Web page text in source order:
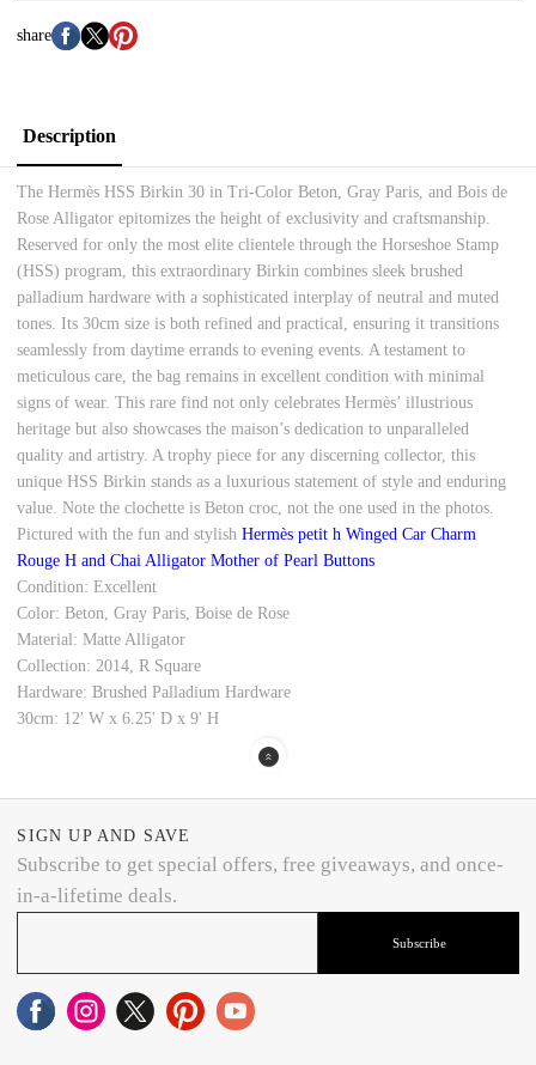
share
Description
The Hermès HSS Birkin 30 in Tri-Color Beton, Gray Paris, and Bois de
Rose Alligator epitomizes the height of exclusivity and craftsmanship.
Reserved for only the most elite clientele through the Horseshoe Stamp
(HSS) program, this extraordinary Birkin combines sleek brushed
palladium hardware with a sophisticated interplay of neutral and muted
tones. Its 30cm size is both refined and practical, ensuring it transitions
seamlessly from daytime errands to evening events. A testament to
meticulous care, the bag remains in excellent condition with minimal
signs of wear. This rare find not only celebrates Hermès’ illustrious
heritage but also showcases the maison’s dedication to unparalleled
quality and artistry. A trophy piece for any discerning collector, this
unique HSS Birkin stands as a luxurious statement of style and enduring
value. Note the clochette is Beton croc, not the one used in the photos.
Pictured with the fun and stylishHermès petit h Winged Car Charm
Rouge H and Chai Alligator Mother of Pearl Buttons
Condition: Excellent
Color: Beton, Gray Paris, Boise de Rose
Material: Matte Alligator
Collection: 2014, R Square
Hardware: Brushed Palladium Hardware
30cm: 12' W x 6.25' D x 9' H
SIGN UP AND SAVE
Subscribe to get special offers, free giveaways, and once-
in-a-lifetime deals.
Subscribe